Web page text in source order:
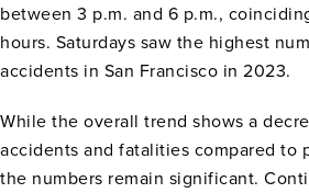
between 3 p.m. and 6 p.m.,
hours. Saturdays saw the highest
accidents in San Francisco in 2023.
While the overall trend shows a
accidents and fatalities compared to
the numbers remain significant.